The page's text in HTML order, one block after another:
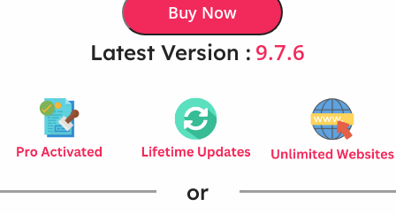
Buy Now
Latest Version : 9.7.6
or